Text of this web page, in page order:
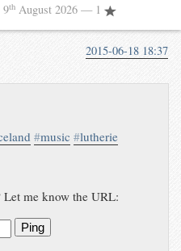
9th August 2026 — 1
2015-06-18 18:37
#music #lutherie
Let me know the URL:
Ping